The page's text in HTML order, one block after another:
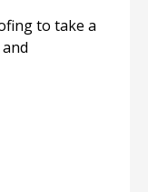
to take a